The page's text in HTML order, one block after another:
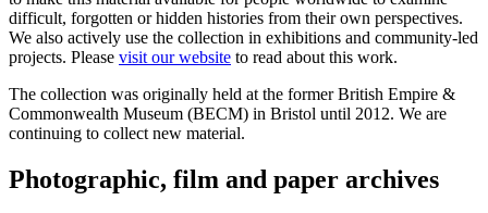
difficult, forgotten or hidden histories from their own perspectives.
We also actively use the collection in exhibitions and community-led
projects. Please visit our website to read about this work.
The collection was originally held at the former British Empire &
Commonwealth Museum (BECM) in Bristol until 2012. We are
continuing to collect new material.
Photographic, film and paper archives